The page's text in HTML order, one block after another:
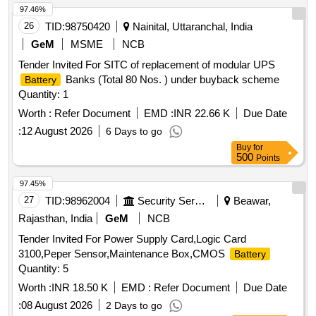
26 TID:98750420
Nainital, Uttaranchal, India
GeM
MSME
NCB
Tender Invited For SITC of replacement of modular UPS
Battery
Banks (Total 80 Nos. ) under buyback scheme
Quantity: 1
Worth : Refer Document EMD :INR 22.66 K
Due Date
:12 August 2026 6 Days to go
97.46%
Buy for
500 Points
27 TID:98962004 Security Services
Beawar,
Rajasthan, India
GeM
NCB
Tender Invited For Power Supply Card,Logic Card
3100,Peper Sensor,Maintenance Box,CMOS
Battery
Quantity: 5
Worth :INR 18.50 K EMD : Refer Document
Due Date
:08 August 2026 2 Days to go
97.45%